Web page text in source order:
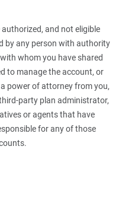
and not eligible
by any person with authority
whom you have shared
to manage the account, or
power of attorney from you,
plan administrator,
or agents that have
for any of those